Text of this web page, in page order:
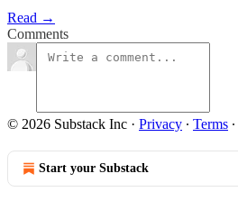
Read →
Comments
© 2026 Substack Inc · Privacy ∙ Terms ∙
Start your Substack